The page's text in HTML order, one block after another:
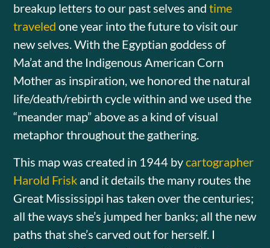
breakup letters to our past selves andtime
traveled one year into the future to visit our
new selves. With the Egyptian goddess of
Ma’at and the Indigenous American Corn
Mother as inspiration, we honored the natural
life/death/rebirth cycle within and we used the
“meander map” above as a kind of visual
metaphor throughout the gathering.
This map was created in 1944 bycartographer
Harold Frisk and it details the many routes the
Great Mississippi has taken over the centuries;
all the ways she’s jumped her banks; all the new
paths that she’s carved out for herself. I